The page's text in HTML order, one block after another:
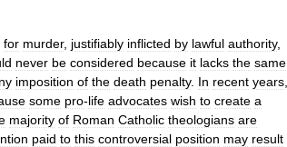
for murder, justifiably inflicted by lawful authority,
never be considered because it lacks the same
imposition of the death penalty. In recent years
some pro-life advocates wish to create a
majority of Roman Catholic theologians are
paid to this controversial position may result